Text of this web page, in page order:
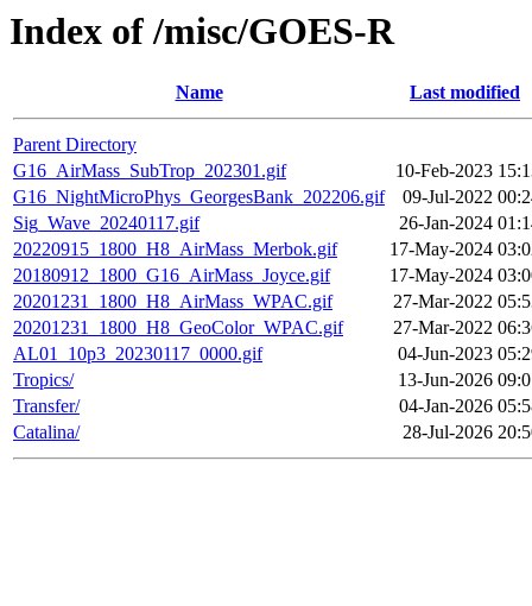
Index of /misc/GOES-R
Name Last modified
Parent Directory
G16_AirMass_SubTrop_202301.gif
10-Feb-2023
G16_NightMicroPhys_GeorgesBank_202206.gif
09-Jul-2022
Sig_Wave_20240117.gif
26-Jan-2024
20220915_1800_H8_AirMass_Merbok.gif
17-May-2024
20180912_1800_G16_AirMass_Joyce.gif
17-May-2024
20201231_1800_H8_AirMass_WPAC.gif
27-Mar-2022
20201231_1800_H8_GeoColor_WPAC.gif
27-Mar-2022
AL01_10p3_20230117_0000.gif
04-Jun-2023
Tropics/
13-Jun-2026
Transfer/
04-Jan-2026
Catalina/
28-Jul-2026